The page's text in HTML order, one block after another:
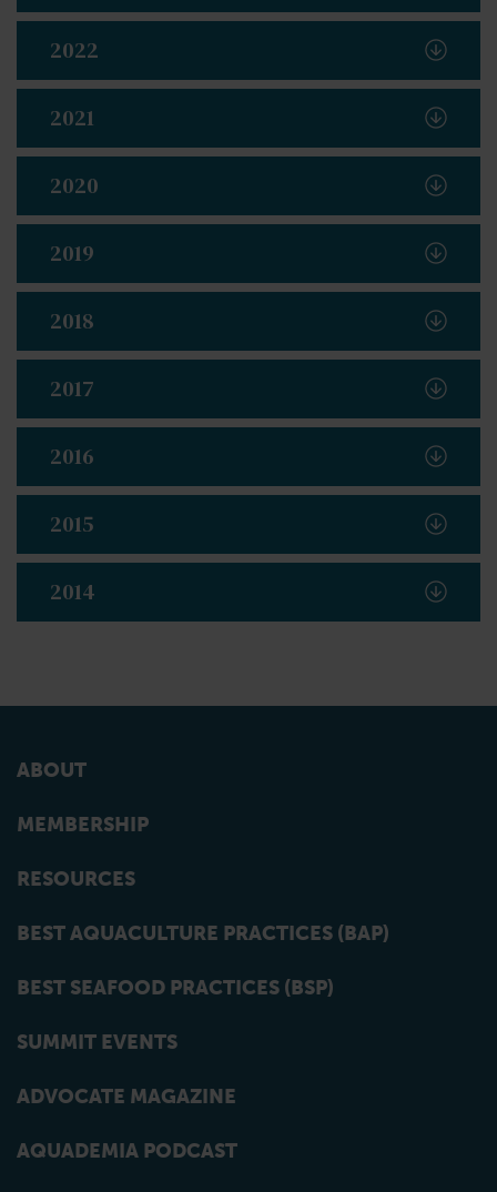
2022
2021
2020
2019
2018
2017
2016
2015
2014
ABOUT
MEMBERSHIP
RESOURCES
BEST AQUACULTURE PRACTICES (BAP)
BEST SEAFOOD PRACTICES (BSP)
SUMMIT EVENTS
ADVOCATE MAGAZINE
AQUADEMIA PODCAST